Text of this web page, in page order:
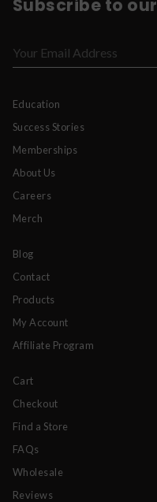
Subscribe to our
Education
Success Stories
Memberships
About Us
Careers
Merch
Blog
Contact
Products
My Account
Affiliate Program
Cart
Checkout
Find a Store
FAQs
Wholesale
Reviews